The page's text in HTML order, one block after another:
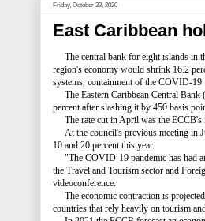
Friday, October 23, 2020
East Caribbean
The central bank for eight islands in
region's economy would shrink 16.2
systems, containment of the COVID-19
The Eastern Caribbean Central Bank
percent after slashing it by 450 basis
The rate cut in April was the ECCB's
At the council's previous meeting in
10 and 20 percent this year.
"The COVID-19 pandemic has had
the Travel and Tourism sector and
videoconference.
The economic contraction is
countries that rely heavily on tourism